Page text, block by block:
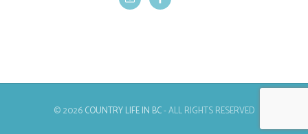
© 2026COUNTRY LIFE IN BC- ALL RIGHTS RESERVED